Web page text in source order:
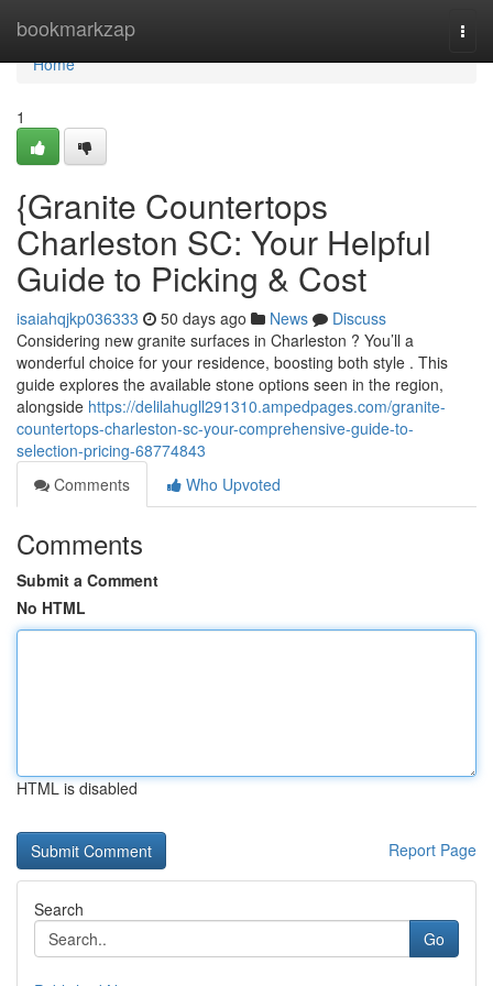
bookmarkzap
Home
Home
1
{Granite Countertops
Charleston SC: Your Helpful
Guide to Picking & Cost
isaiahqjkp036333 50 days ago News
Discuss
Considering new granite surfaces in Charleston ? You’ll a
wonderful choice for your residence, boosting both style . This
guide explores the available stone options seen in the region,
alongside https://delilahugll291310.ampedpages.com/granite-
countertops-charleston-sc-your-comprehensive-guide-to-
selection-pricing-68774843
Comments
Who Upvoted
Comments
Submit a Comment
No HTML
HTML is disabled
Report Page
Search
Go